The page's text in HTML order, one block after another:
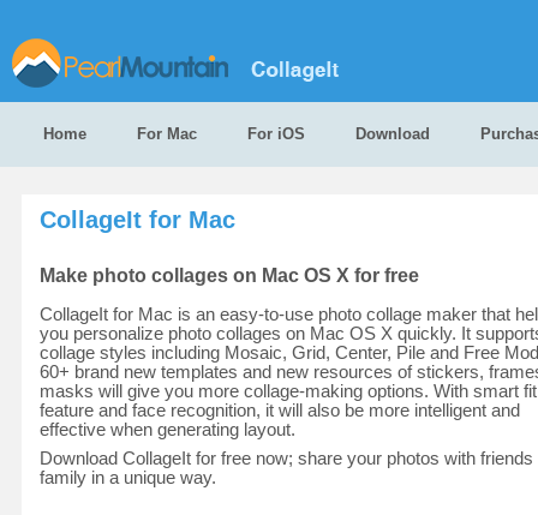
Home For Mac For iOS Download
CollageIt for Mac
Make photo collages on Mac OS X for free
CollageIt for Mac is an easy-to-use photo collage maker that
you personalize photo collages on Mac OS X quickly. It
collage styles including Mosaic, Grid, Center, Pile and Free
60+ brand new templates and new resources of stickers,
masks will give you more collage-making options. With smart fit
feature and face recognition, it will also be more intelligent and
effective when generating layout.
Download CollageIt for free now; share your photos with friends
family in a unique way.